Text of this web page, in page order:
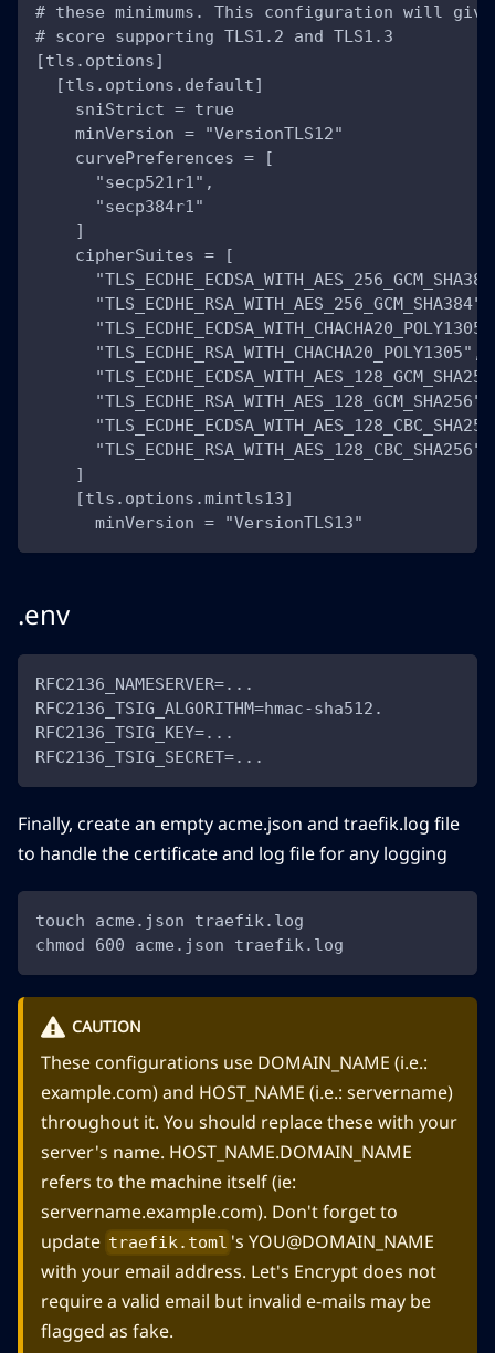
# these minimums. This configuration will give
# score supporting TLS1.2 and TLS1.3
[tls.options]
  [tls.options.default]
    sniStrict = true
    minVersion = "VersionTLS12"
    curvePreferences = [
      "secp521r1",
      "secp384r1"
    ]
    cipherSuites = [
      "TLS_ECDHE_RSA_WITH_AES_256_GCM_SHA384",
      "TLS_ECDHE_RSA_WITH_CHACHA20_POLY1305",
      "TLS_ECDHE_RSA_WITH_AES_128_GCM_SHA256",
      "TLS_ECDHE_RSA_WITH_AES_128_CBC_SHA256"
    ]
    [tls.options.mintls13]
      minVersion = "VersionTLS13"
.env
RFC2136_NAMESERVER=...
RFC2136_TSIG_ALGORITHM=hmac-sha512.
RFC2136_TSIG_KEY=...
RFC2136_TSIG_SECRET=...
Finally, create an empty acme.json and traefik.log file
to handle the certificate and log file for any logging
touch acme.json traefik.log
chmod 600 acme.json traefik.log
CAUTION
These configurations use DOMAIN_NAME (i.e.:
example.com) and HOST_NAME (i.e.: servername)
throughout it. You should replace these with your
server's name. HOST_NAME.DOMAIN_NAME
refers to the machine itself (ie:
servername.example.com). Don't forget to
update traefik.toml 's YOU@DOMAIN_NAME
with your email address. Let's Encrypt does not
require a valid email but invalid e-mails may be
flagged as fake.